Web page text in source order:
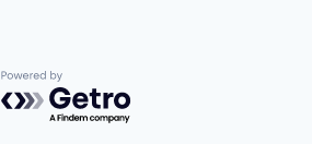
Powered by Getro.com